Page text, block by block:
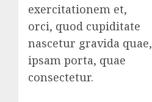
exercitationem et,
orci, quod cupiditate
nascetur gravida quae,
ipsam porta, quae
consectetur.